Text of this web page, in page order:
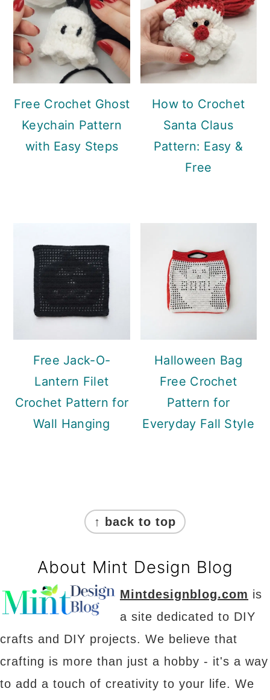
Free Crochet Ghost
Keychain Pattern
with Easy Steps
How to Crochet
Santa Claus
Pattern: Easy &
Free
Free Jack-O-
Lantern Filet
Crochet Pattern for
Wall Hanging
Halloween Bag
Free Crochet
Pattern for
Everyday Fall Style
↑ back to top
About Mint Design Blog
Mintdesignblog.com is
a site dedicated to DIY
crafts and DIY projects. We believe that
crafting is more than just a hobby - it's a way
to add a touch of creativity to your life. We